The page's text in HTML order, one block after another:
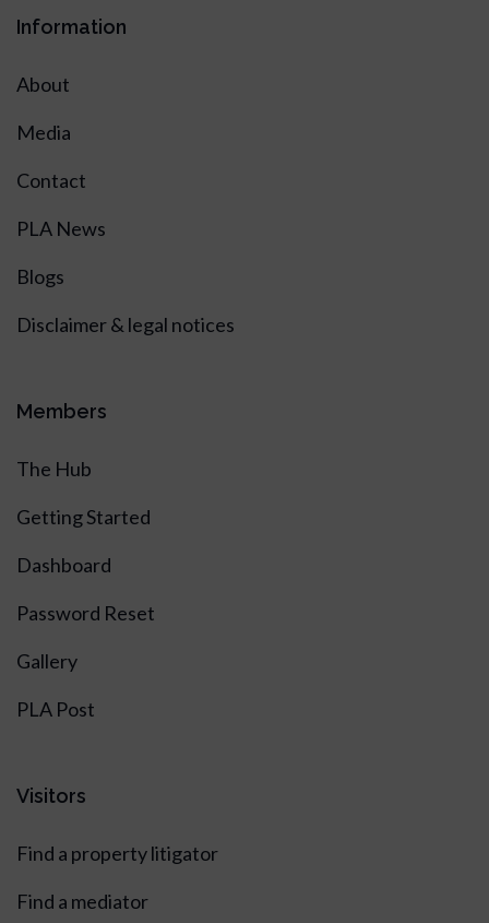
Information
About
Media
Contact
PLA News
Blogs
Disclaimer & legal notices
Members
The Hub
Getting Started
Dashboard
Password Reset
Gallery
PLA Post
Visitors
Find a property litigator
Find a mediator